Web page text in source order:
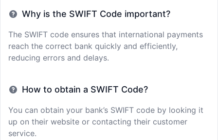
Why is the SWIFT Code important?
The SWIFT code ensures that international payments
reach the correct bank quickly and efficiently,
reducing errors and delays.
How to obtain a SWIFT Code?
You can obtain your bank’s SWIFT code by looking it
up on their website or contacting their customer
service.